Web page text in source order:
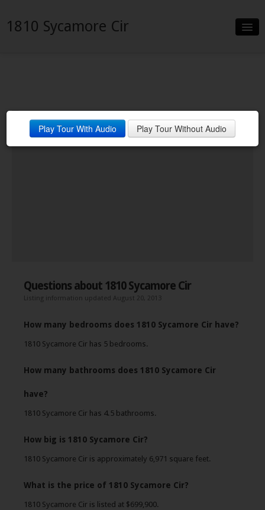
1810 Sycamore Cir
Neighborhood
Contact
Play Tour With Audio Play Tour Without Audio
Questions about 1810 Sycamore Cir
Listing information updated August 20, 2013
How many bedrooms does 1810 Sycamore Cir have?
1810 Sycamore Cir has 5 bedrooms.
How many bathrooms does 1810 Sycamore Cir
have?
1810 Sycamore Cir has 4.5 bathrooms.
How big is 1810 Sycamore Cir?
1810 Sycamore Cir is approximately 6,971 square feet.
What is the price of 1810 Sycamore Cir?
1810 Sycamore Cir is listed at $699,900.